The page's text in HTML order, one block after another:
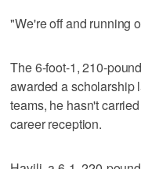
"We're off and running
The 6-foot-1, 210-
awarded a scholarship
teams, he hasn't
career reception.